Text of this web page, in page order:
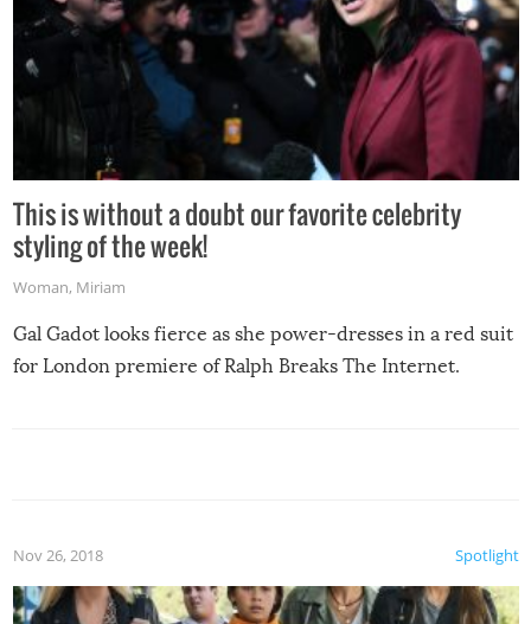
This is without a doubt our favorite celebrity
styling of the week!
Woman, Miriam
Gal Gadot looks fierce as she power-dresses in a red suit
for London premiere of Ralph Breaks The Internet.
Spotlight
Nov 26, 2018